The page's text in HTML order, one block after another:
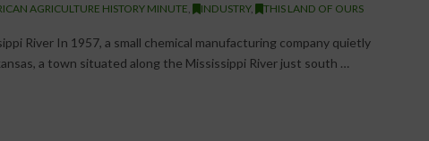
AGRICULTURE HISTORY MINUTE , INDUSTRY, THIS LAND OF OURS
River In 1957, a small chemical manufacturing company quietly
a town situated along the Mississippi River just south …